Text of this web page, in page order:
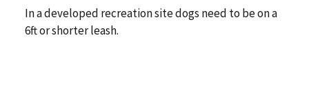
In a developed recreation site dogs need to be on a
6ft or shorter leash.